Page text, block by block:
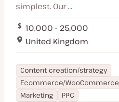
simplest. Our ...
10,000 - 25,000
United Kingdom
Content creation/strategy
Ecommerce/WooCommerce
Marketing
PPC